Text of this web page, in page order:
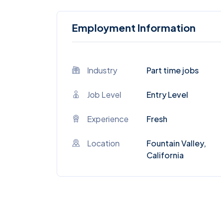
Employment Information
Industry Part time jobs
Job Level Entry Level
Experience Fresh
Location
Fountain Valley,
California